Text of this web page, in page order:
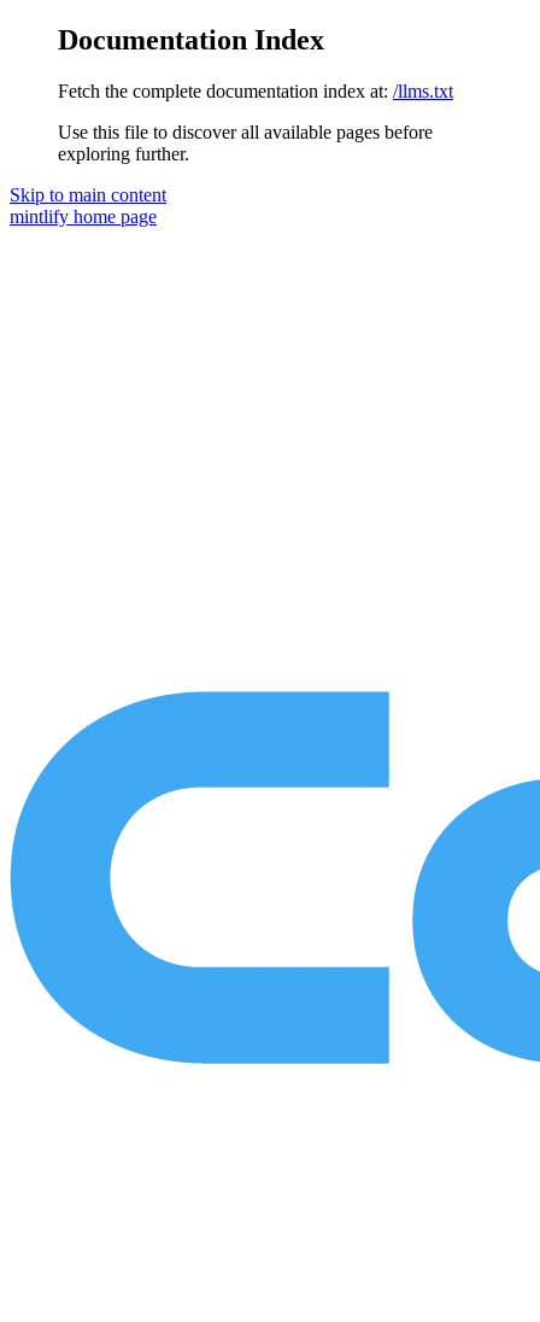
Documentation Index
Fetch the complete documentation index at: /llms.txt
Use this file to discover all available pages before
exploring further.
Skip to main content
mintlify home page